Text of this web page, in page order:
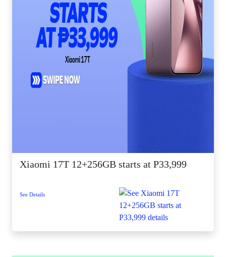
Xiaomi 17T 12+256GB starts at P33,999
See Details